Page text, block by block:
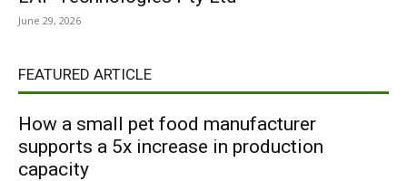
June 29, 2026
FEATURED ARTICLE
How a small pet food manufacturer
supports a 5x increase in production
capacity